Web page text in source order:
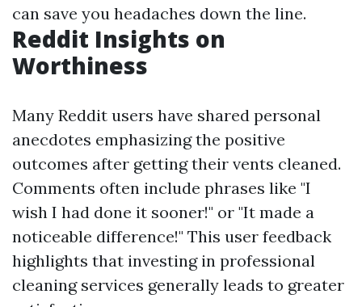
can save you headaches down the line.
Reddit Insights on
Worthiness
Many Reddit users have shared personal
anecdotes emphasizing the positive
outcomes after getting their vents cleaned.
Comments often include phrases like "I
wish I had done it sooner!" or "It made a
noticeable difference!" This user feedback
highlights that investing in professional
cleaning services generally leads to greater